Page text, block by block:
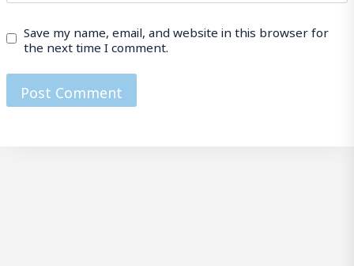
Save my name, email, and website in this browser for
the next time I comment.